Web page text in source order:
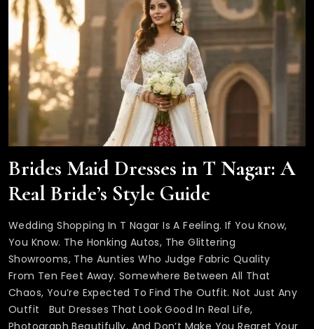
Brides Maid Dresses in T Nagar: A
Real Bride’s Style Guide
Wedding Shopping In T Nagar Is A Feeling. If You Know,
You Know. The Honking Autos, The Glittering
Showrooms, The Aunties Who Judge Fabric Quality
From Ten Feet Away. Somewhere Between All That
Chaos, You’re Expected To Find The Outfit. Not Just Any
Outfit But Dresses That Look Good In Real Life,